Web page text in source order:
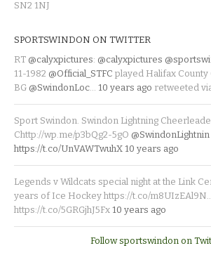
SN2 1NJ
SPORTSWINDON ON TWITTER
RT @calyxpictures: @calyxpictures
11-1982 @Official_STFC played Halifax
BG @SwindonLoc… 10 years ago retweeted
Sport Swindon. Swindon Lightning
Chttp://wp.me/p3bQg2-5gO @SwindonLightnin
https://t.co/UnVAWTwuhX 10 years ago
Legends v Wildcats special night at the Link
years of Ice Hockey https://t.co/
https://t.co/5GRGjhJ5Fx 10 years ago
Follow sportswindon on